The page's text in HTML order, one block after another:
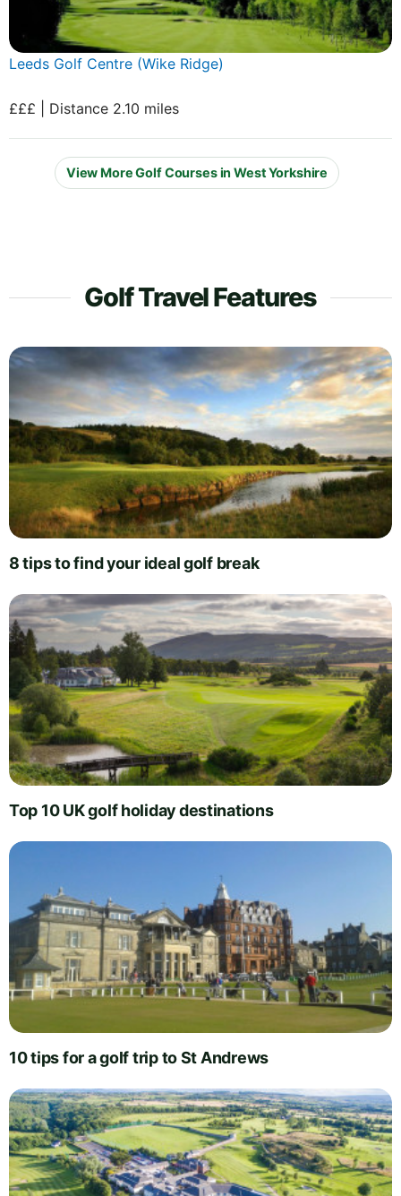
Leeds Golf Centre (Wike Ridge)
£££ | Distance 2.10 miles
View More Golf Courses in West Yorkshire
Golf Travel Features
8 tips to find your ideal golf break
Top 10 UK golf holiday destinations
10 tips for a golf trip to St Andrews